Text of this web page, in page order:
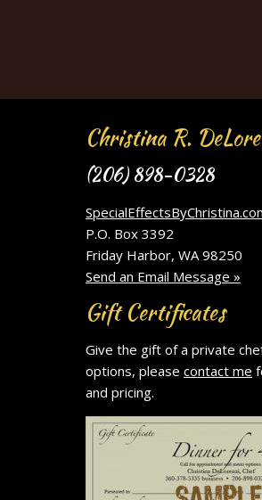
Christina R.
(206) 898-0328
P.O. Box 3392
Friday Harbor, WA 98250
Send an Email Message »
Gift Certificates
Give the gift of a private
options, please contact me
and pricing.